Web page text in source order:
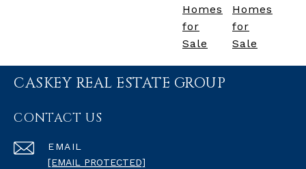
Homes
for
Sale
Homes
for
Sale
CASKEY REAL ESTATE GROUP
CONTACT US
EMAIL
[EMAIL PROTECTED]